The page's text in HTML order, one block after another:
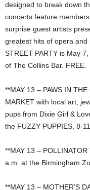
designed to break down
concerts feature
surprise guest artists
greatest hits of opera and
STREET PARTY is May
of The Collins Bar. FREE.
**MAY 13 – PAWS IN
MARKET with local art,
pups from Dixie Girl &
the FUZZY PUPPIES, 8-11
**MAY 13 –
a.m. at the Birmingham
**MAY 13 – MOTHER’S